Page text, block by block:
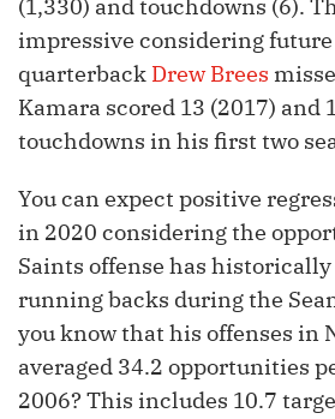
(1,330) and touchdowns (6).
impressive considering
quarterback Drew Brees
Kamara scored 13 (2017) and
touchdowns in his first two
You can expect positive
in 2020 considering the
Saints offense has historically
running backs during the
you know that his offenses in
averaged 34.2 opportunities
2006? This includes 10.7